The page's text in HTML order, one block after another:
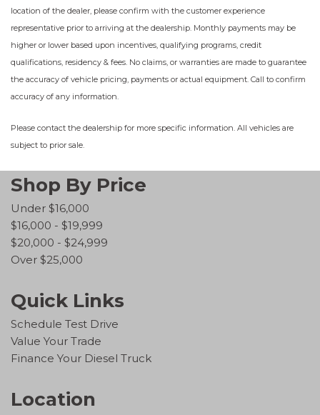
location of the dealer, please confirm with the customer experience
representative prior to arriving at the dealership. Monthly payments may be
higher or lower based upon incentives, qualifying programs, credit
qualifications, residency & fees. No claims, or warranties are made to guarantee
the accuracy of vehicle pricing, payments or actual equipment. Call to confirm
accuracy of any information.
Please contact the dealership for more specific information. All vehicles are
subject to prior sale.
Shop By Price
Under $16,000
$16,000 - $19,999
$20,000 - $24,999
Over $25,000
Quick Links
Schedule Test Drive
Value Your Trade
Finance Your Diesel Truck
Location